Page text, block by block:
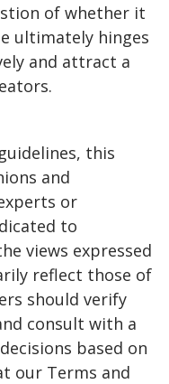
of whether it
ultimately hinges
and attract a
this
and
or
to
views expressed
reflect those of
should verify
consult with a
based on
our Terms and